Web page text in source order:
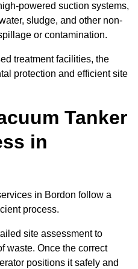
powered suction systems,
sludge, and other non-
or contamination.
treatment facilities, the
protection and efficient site
Tanker
in
in Bordon follow a
process.
site assessment to
waste. Once the correct
positions it safely and